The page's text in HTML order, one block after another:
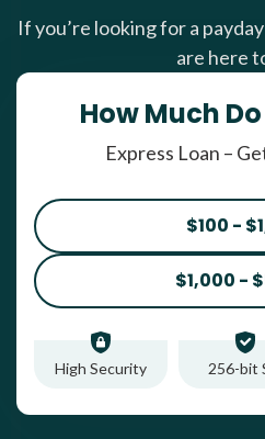
If you’re looking for a
are here
How Much
Express Loan –
$100 -
$1,000 -
High Security 256-bit